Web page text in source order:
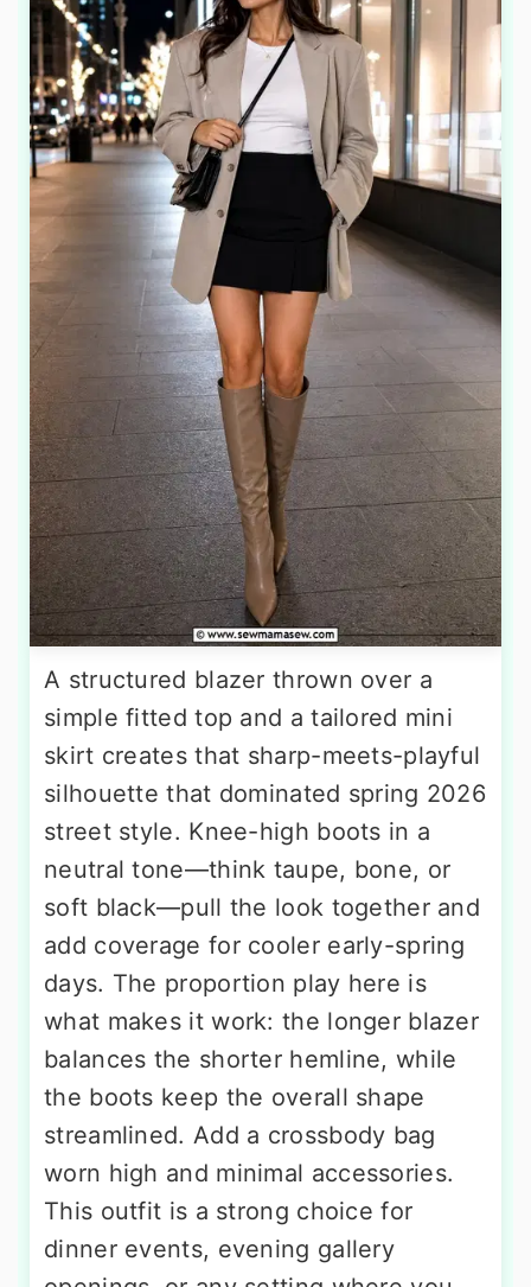
A structured blazer thrown over a
simple fitted top and a tailored mini
skirt creates that sharp-meets-playful
silhouette that dominated spring 2026
street style. Knee-high boots in a
neutral tone—think taupe, bone, or
soft black—pull the look together and
add coverage for cooler early-spring
days. The proportion play here is
what makes it work: the longer blazer
balances the shorter hemline, while
the boots keep the overall shape
streamlined. Add a crossbody bag
worn high and minimal accessories.
This outfit is a strong choice for
dinner events, evening gallery